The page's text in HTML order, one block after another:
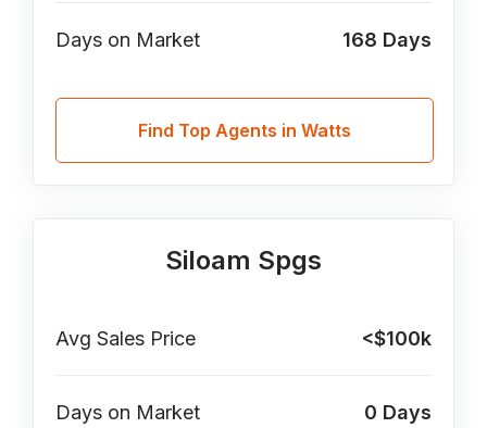
Days on Market 168 Days
Find Top Agents in Watts
Siloam Spgs
Avg Sales Price <$100k
Days on Market 0 Days